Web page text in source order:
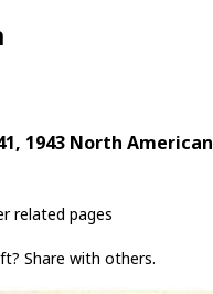
, 1943 North American
related pages
Share with others.